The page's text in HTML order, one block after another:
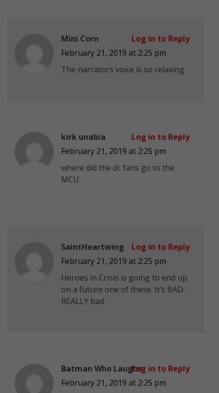
Mini Corn
February 21, 2019 at 2:25 pm
The narrators voice is so relaxing
Log in to Reply
kirk unabia
February 21, 2019 at 2:25 pm
where did the dc fans go to the
MCU
Log in to Reply
SaintHeartwing
February 21, 2019 at 2:25 pm
Heroes in Crisis is going to end up
on a future one of these. It’s BAD.
REALLY bad.
Log in to Reply
Batman Who Laughs
February 21, 2019 at 2:25 pm
Log in to Reply